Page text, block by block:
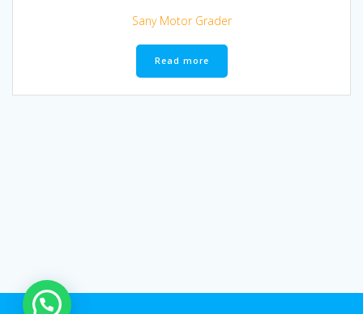
Sany Motor Grader
Read more